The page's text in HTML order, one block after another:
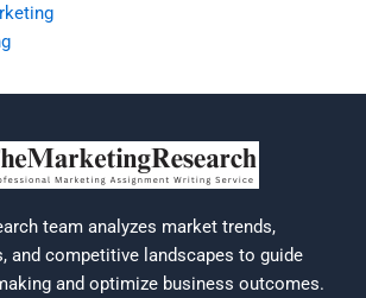
team analyzes market trends,
and competitive landscapes to guide
and optimize business outcomes.